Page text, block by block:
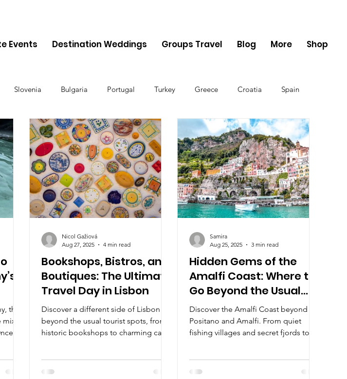
Events Destination Weddings Groups Travel Blog More Shop
Slovenia Bulgaria Portugal Turkey Greece Croatia Spain
Monaco Switzerland Austria The UK Germany Belgium Denmark
the
of
Bookshops, Bistros, and
Boutiques: The Ultimate
Travel Day in Lisbon
Discover a different side of Lisbon
beyond the usual tourist spots, from
historic bookshops to charming cafés
literary treasures, gourmet flavors, and
Nicol Gažiová
Aug 27, 2025
4 min read
Hidden Gems of the
Amalfi Coast: Where to
Go Beyond the Usual
Stops
Discover the Amalfi Coast beyond
Positano and Amalfi. From quiet
fishing villages and secret fjords to
hidden treasures that bring the coast’s
Samira
Aug 25, 2025
3 min read